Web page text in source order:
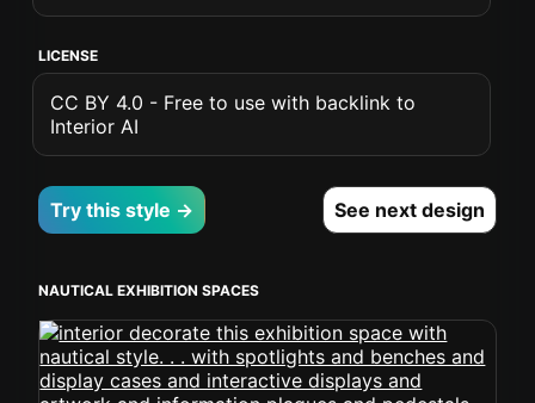
LICENSE
CC BY 4.0 - Free to use with backlink to
Interior AI
Try this style → See next design
NAUTICAL EXHIBITION SPACES